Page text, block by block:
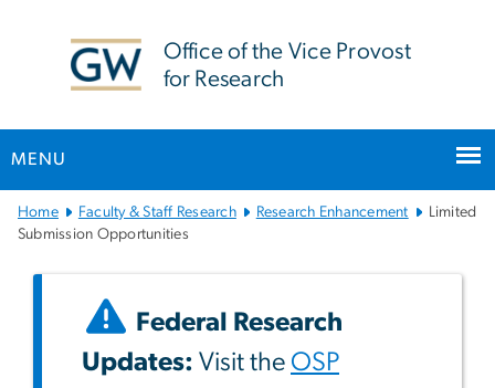
Office of the Vice Provost
for Research
MENU
Main
Bootstrap
Home Faculty & Staff Research Research Enhancement
Limited
Submission Opportunities
Federal Research
Updates: Visit the OSP